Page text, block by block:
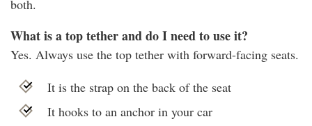
both.
What is a top tether and do I need to use it?
Yes. Always use the top tether with forward-facing seats.
It is the strap on the back of the seat
It hooks to an anchor in your car